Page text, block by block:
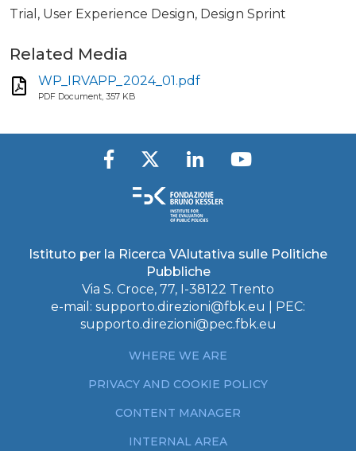
Trial, User Experience Design, Design Sprint
Related Media
WP_IRVAPP_2024_01.pdf
PDF Document, 357 KB
Istituto per la Ricerca VAlutativa sulle Politiche
Pubbliche
Via S. Croce, 77, I-38122 Trento
e-mail: supporto.direzioni@fbk.eu
| PEC:
supporto.direzioni@pec.fbk.eu
WHERE WE ARE
PRIVACY AND COOKIE POLICY
CONTENT MANAGER
INTERNAL AREA